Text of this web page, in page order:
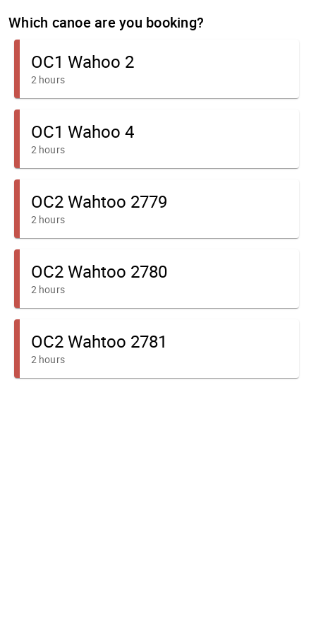
Which canoe are you booking?
OC1 Wahoo 2
2 hours
OC1 Wahoo 4
2 hours
OC2 Wahtoo 2779
2 hours
OC2 Wahtoo 2780
2 hours
OC2 Wahtoo 2781
2 hours